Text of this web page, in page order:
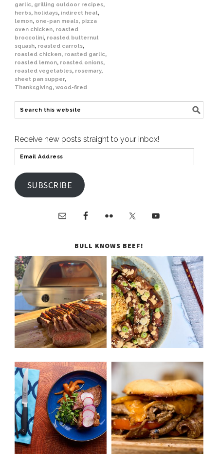
garlic, grilling outdoor recipes,
herbs, holidays, indirect heat,
lemon, one-pan meals, pizza
oven chicken, roasted
broccolini, roasted butternut
squash, roasted carrots,
roasted chicken, roasted garlic,
roasted lemon, roasted onions,
roasted vegetables, rosemary,
sheet pan supper,
Thanksgiving, wood-fired
Receive new posts straight to your inbox!
SUBSCRIBE
BULL KNOWS BEEF!